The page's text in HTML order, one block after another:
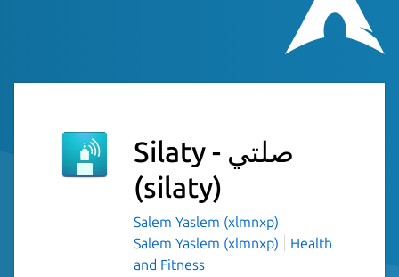
Silaty - صلتي
(silaty)
Salem Yaslem (xlmnxp)
Salem Yaslem (xlmnxp)
Health
and Fitness